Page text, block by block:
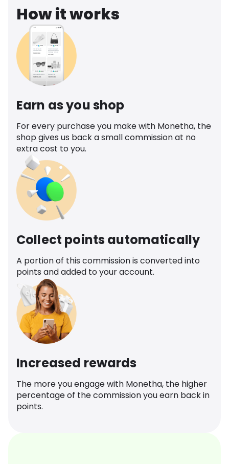
How it works
Earn as you shop
For every purchase you make with Monetha, the
shop gives us back a small commission at no
extra cost to you.
Collect points automatically
A portion of this commission is converted into
points and added to your account.
Increased rewards
The more you engage with Monetha, the higher
percentage of the commission you earn back in
points.